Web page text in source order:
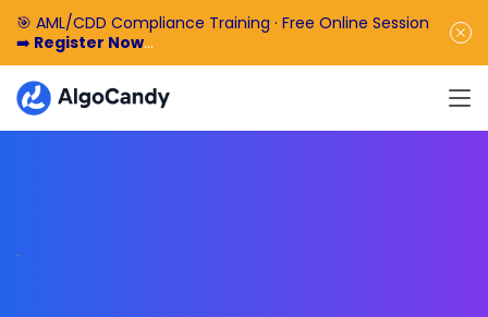
🎯 AML/CDD Compliance Training · Free Online Session
➡️ Register Now
🎁 Enjoy 50% off the basic software fee. ➡️Book a
Demo Now